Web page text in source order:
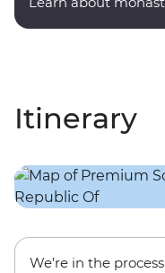
Itinerary
We’re in the